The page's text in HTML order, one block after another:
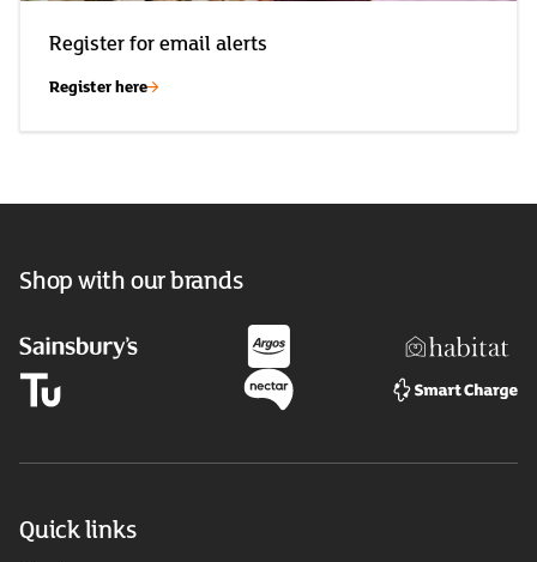
Register for email alerts
Register here
Shop with our brands
Quick links